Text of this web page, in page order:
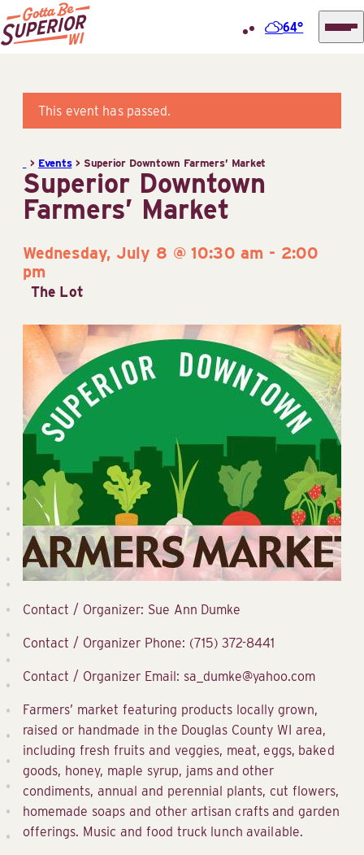
content
Information
64°
This event has passed.
> Events> Superior Downtown Farmers’ Market
Superior Downtown
Farmers’ Market
Wednesday, July 8 @ 10:30 am - 2:00
pm
The Lot
Contact / Organizer: Sue Ann Dumke
Contact / Organizer Phone: (715) 372-8441
Contact / Organizer Email: sa_dumke@yahoo.com
Farmers’ market featuring products locally grown,
raised or handmade in the Douglas County WI area,
including fresh fruits and veggies, meat, eggs, baked
goods, honey, maple syrup, jams and other
condiments, annual and perennial plants, cut flowers,
homemade soaps and other artisan crafts and garden
offerings. Music and food truck lunch available.